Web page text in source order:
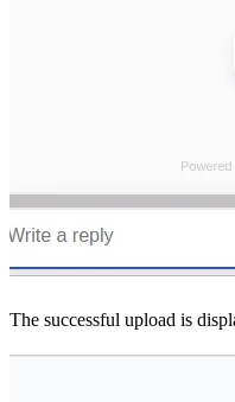
The successful upload is